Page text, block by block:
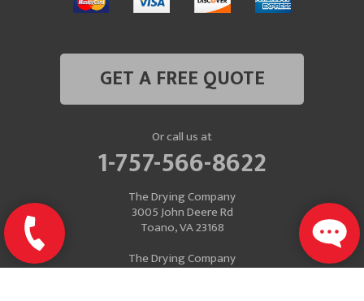
GET A FREE QUOTE
Or call us at
1-757-566-8622
The Drying Company
3005 John Deere Rd
Toano, VA 23168
The Drying Company
Mailing Address